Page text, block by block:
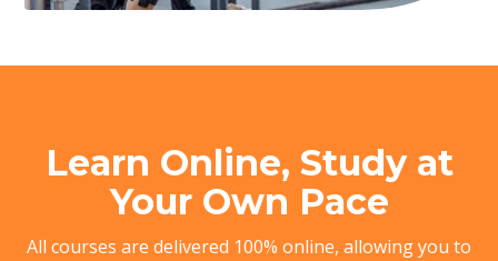
Learn Online, Study at
Your Own Pace
All courses are delivered 100% online, allowing you to